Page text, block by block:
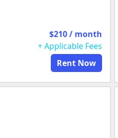
$210 / month
+ Applicable Fees
Rent Now